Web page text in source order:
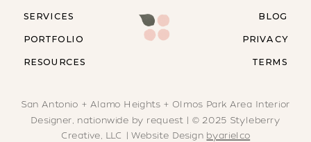
RESOURCES
SERVICES
PORTFOLIO
BLOG
PRIVACY
TERMS
San Antonio + Alamo Heights + Olmos Park Area Interior
Designer, nationwide by request | © 2025 Styleberry
Creative, LLC | Website Design byarielco